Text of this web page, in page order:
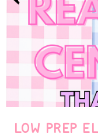
LOW PREP